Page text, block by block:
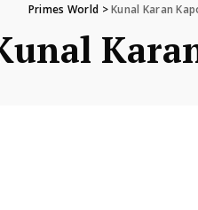
Primes World >Kunal Karan